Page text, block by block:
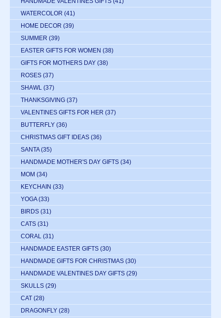
WATERCOLOR (41)
HOME DECOR (39)
SUMMER (39)
EASTER GIFTS FOR WOMEN (38)
GIFTS FOR MOTHERS DAY (38)
ROSES (37)
SHAWL (37)
THANKSGIVING (37)
VALENTINES GIFTS FOR HER (37)
BUTTERFLY (36)
CHRISTMAS GIFT IDEAS (36)
SANTA (35)
HANDMADE MOTHER'S DAY GIFTS (34)
MOM (34)
KEYCHAIN (33)
YOGA (33)
BIRDS (31)
CATS (31)
CORAL (31)
HANDMADE EASTER GIFTS (30)
HANDMADE GIFTS FOR CHRISTMAS (30)
HANDMADE VALENTINES DAY GIFTS (29)
SKULLS (29)
CAT (28)
DRAGONFLY (28)